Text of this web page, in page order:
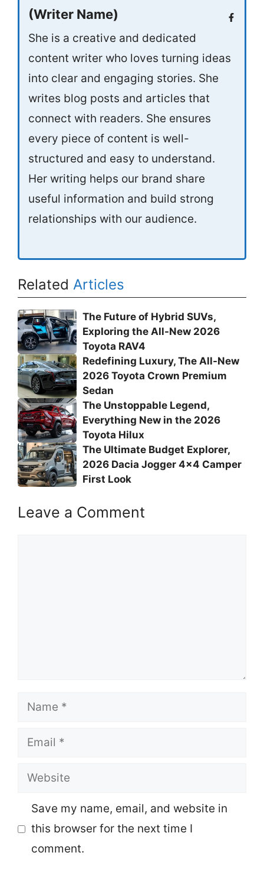
(Writer Name)
She is a creative and dedicated
content writer who loves turning ideas
into clear and engaging stories. She
writes blog posts and articles that
connect with readers. She ensures
every piece of content is well-
structured and easy to understand.
Her writing helps our brand share
useful information and build strong
relationships with our audience.
Related Articles
The Future of Hybrid SUVs,
Exploring the All-New 2026
Toyota RAV4
Redefining Luxury, The All-New
2026 Toyota Crown Premium
Sedan
The Unstoppable Legend,
Everything New in the 2026
Toyota Hilux
The Ultimate Budget Explorer,
2026 Dacia Jogger 4×4 Camper
First Look
Leave a Comment
Name
Email
Website
Save my name, email, and website in
this browser for the next time I
comment.